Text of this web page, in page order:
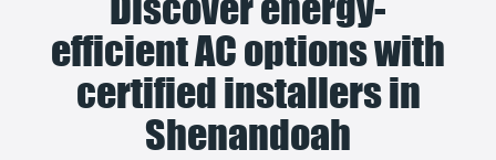
efficient AC options with
certified installers in
Shenandoah